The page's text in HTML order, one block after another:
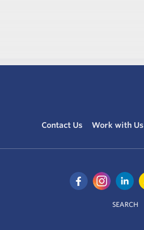
Contact Us Work with Us
SEARCH